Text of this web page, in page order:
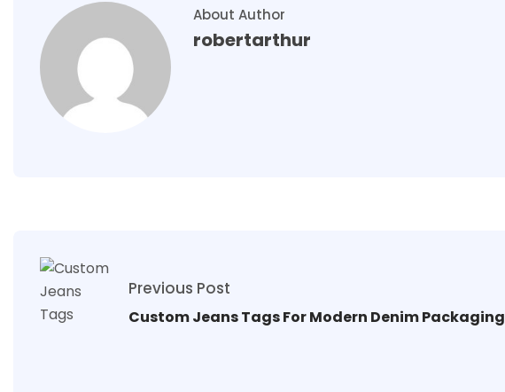
About Author
robertarthur
Previous Post
Custom Jeans Tags For Modern Denim Packaging